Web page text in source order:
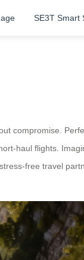
SE3T Smart
compromise.
haul flights.
free travel